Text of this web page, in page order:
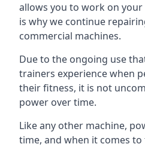
allows you to work on
is why we continue
commercial machines.
Due to the ongoing use
trainers experience when
their fitness, it is not
power over time.
Like any other machine,
time, and when it comes